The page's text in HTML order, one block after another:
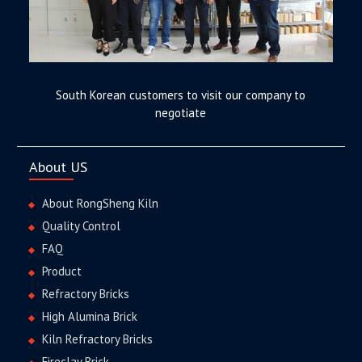
South Korean customers to visit our company to
negotiate
About US
About RongSheng Kiln
Quality Control
FAQ
Product
Refractory Bricks
High Alumina Brick
Kiln Refractory Bricks